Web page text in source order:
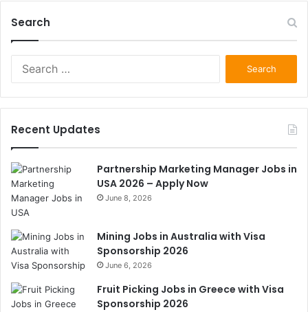
Search
Recent Updates
Partnership Marketing Manager Jobs in
USA 2026 – Apply Now
June 8, 2026
Mining Jobs in Australia with Visa
Sponsorship 2026
June 6, 2026
Fruit Picking Jobs in Greece with Visa
Sponsorship 2026